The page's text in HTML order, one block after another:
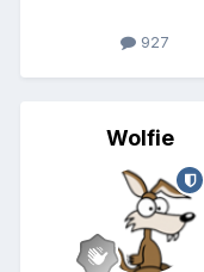
927
Wolfie